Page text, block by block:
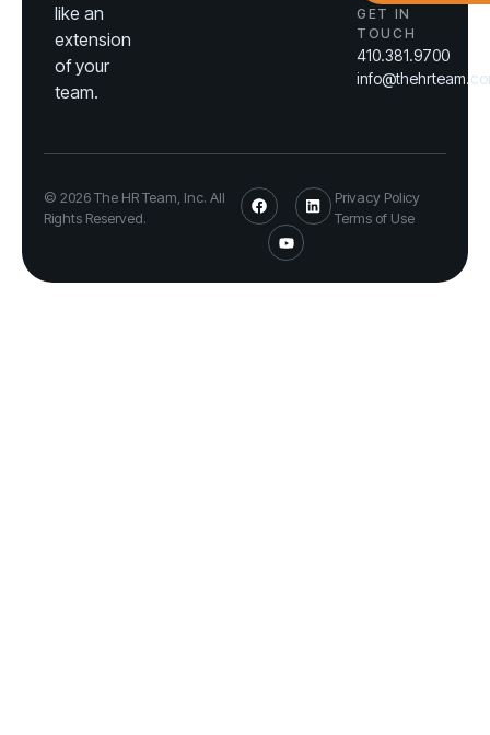
like an
extension
of your
team.
GET IN
TOUCH
410.381.9700
© 2026 The HR Team, Inc. All
Rights Reserved.
Privacy Policy
Terms of Use